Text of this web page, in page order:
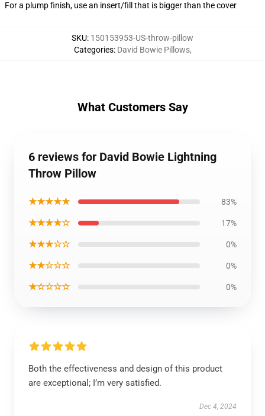
For a plump finish, use an insert/fill that is bigger than the cover
SKU: 150153953-US-throw-pillow
Categories: David Bowie Pillows,
What Customers Say
6 reviews for David Bowie Lightning
Throw Pillow
★★★★★ 83%
★★★★☆ 17%
★★★☆☆ 0%
★★☆☆☆ 0%
★☆☆☆☆ 0%
Both the effectiveness and design of this product
are exceptional; I’m very satisfied.
Dec 4, 2024